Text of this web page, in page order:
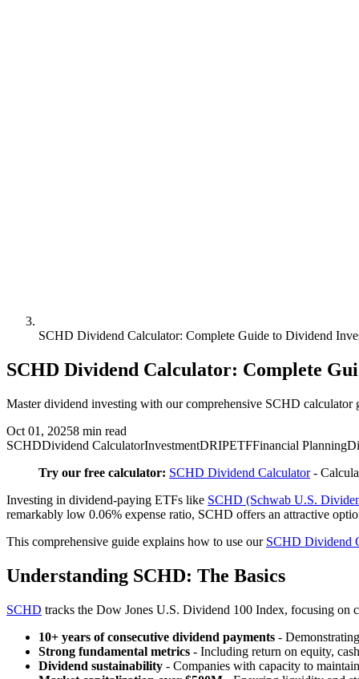
SCHD Dividend Calculator: Complete Guide to Dividend
SCHD Dividend Calculator: Complete
Master dividend investing with our comprehensive SCHD calculator
Oct 01, 20258 min read
SCHDDividend CalculatorInvestmentDRIPETFFinancial Planning
Try our free calculator: SCHD Dividend Calculator-
Investing in dividend-paying ETFs like SCHD (Schwab U.S.
remarkably low 0.06% expense ratio, SCHD offers an attractive
This comprehensive guide explains how to use our SCHD Dividend
Understanding SCHD: The Basics
SCHD tracks the Dow Jones U.S. Dividend 100 Index, focusing on
10+ years of consecutive dividend payments -
Strong fundamental metrics - Including return on equity,
Dividend sustainability - Companies with capacity to